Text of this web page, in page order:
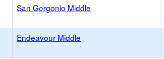
San Gorgonio Middle
Endeavour Middle